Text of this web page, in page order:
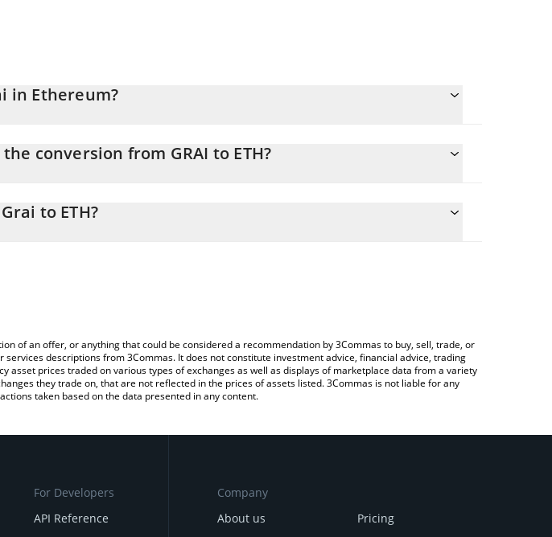
in Ethereum?
conversion from GRAI to ETH?
field and will automatically convert the value in Ethereum (ETH).
to ETH?
of an offer, or anything that could be considered a recommendation by 3Commas to buy, sell, trade, or
descriptions from 3Commas. It does not constitute investment advice, financial advice, trading
prices traded on various types of exchanges as well as displays of marketplace data from a variety
they trade on, that are not reflected in the prices of assets listed. 3Commas is not liable for any
taken based on the data presented in any content.
For Developers
API Reference
Company
About us
Pricing